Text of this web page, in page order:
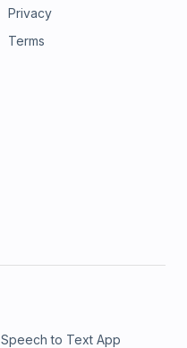
Privacy
Terms
Speech to Text App